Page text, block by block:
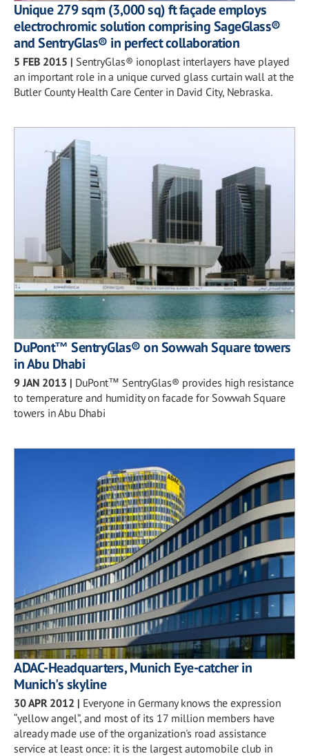
Unique 279 sqm (3,000 sq) ft façade employs
electrochromic solution comprising SageGlass®
and SentryGlas® in perfect collaboration
5 FEB 2015 | SentryGlas® ionoplast interlayers have played
an important role in a unique curved glass curtain wall at the
Butler County Health Care Center in David City, Nebraska.
DuPont™ SentryGlas® on Sowwah Square towers
in Abu Dhabi
9 JAN 2013 | DuPont™ SentryGlas® provides high resistance
to temperature and humidity on facade for Sowwah Square
towers in Abu Dhabi
ADAC-Headquarters, Munich Eye-catcher in
Munich's skyline
30 APR 2012 | Everyone in Germany knows the expression
“yellow angel”, and most of its 17 million members have
already made use of the organization's road assistance
service at least once: it is the largest automobile club in